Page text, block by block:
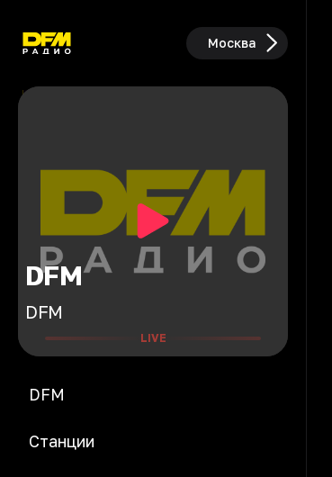
Москва
DFM
DFM
LIVE
DFM
Станции